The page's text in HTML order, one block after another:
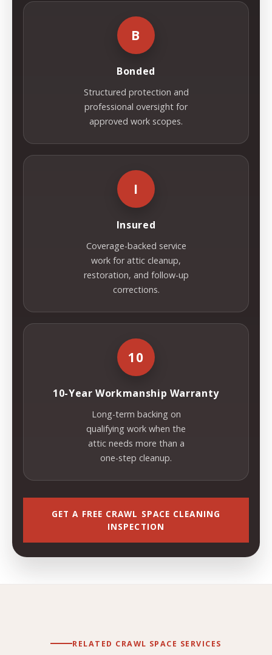
B
Bonded
Structured protection and
professional oversight for
approved work scopes.
I
Insured
Coverage-backed service
work for attic cleanup,
restoration, and follow-up
corrections.
10
10-Year Workmanship Warranty
Long-term backing on
qualifying work when the
attic needs more than a
one-step cleanup.
GET A FREE CRAWL SPACE CLEANING
INSPECTION
RELATED CRAWL SPACE SERVICES